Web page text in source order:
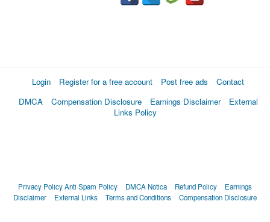
Login Register for a free account Post free ads
Contact
DMCA
Compensation Disclosure Earnings Disclaimer
External
Links Policy
Privacy PolicyAnti Spam Policy DMCA Notica Refund Policy
Earnings
Disclaimer
External Links Terms and Conditions Compensation Disclosure